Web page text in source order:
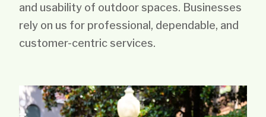
and usability of outdoor spaces. Businesses
rely on us for professional, dependable, and
customer-centric services.